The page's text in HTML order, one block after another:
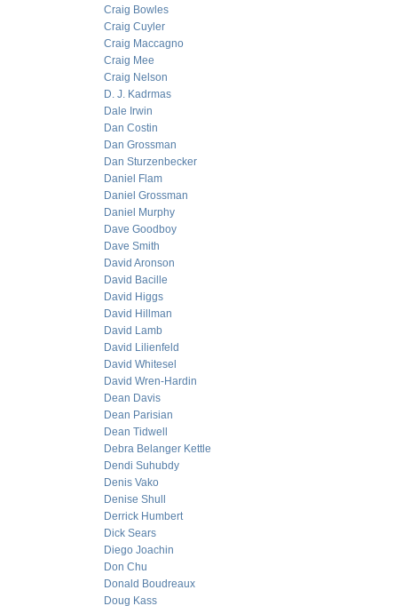
Craig Bowles
Craig Cuyler
Craig Maccagno
Craig Mee
Craig Nelson
D. J. Kadrmas
Dale Irwin
Dan Costin
Dan Grossman
Dan Sturzenbecker
Daniel Flam
Daniel Grossman
Daniel Murphy
Dave Goodboy
Dave Smith
David Aronson
David Bacille
David Higgs
David Hillman
David Lamb
David Lilienfeld
David Whitesel
David Wren-Hardin
Dean Davis
Dean Parisian
Dean Tidwell
Debra Belanger Kettle
Dendi Suhubdy
Denis Vako
Denise Shull
Derrick Humbert
Dick Sears
Diego Joachin
Don Chu
Donald Boudreaux
Doug Kass